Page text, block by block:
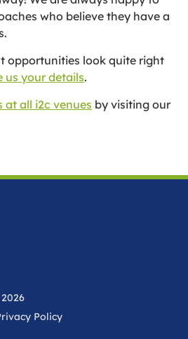
who believe they have a
opportunities look quite right
us your details.
at all i2c venues by visiting our
Policy